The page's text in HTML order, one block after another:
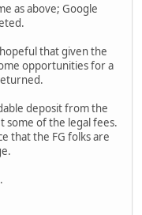
as above; Google
that given the
opportunities for a
deposit from the
some of the legal fees.
that the FG folks are